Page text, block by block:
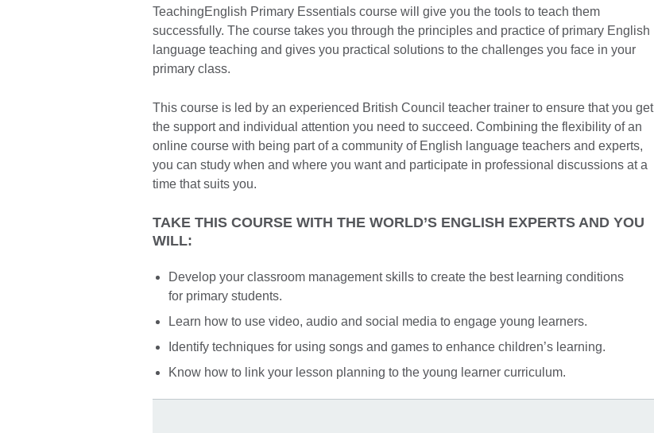
TeachingEnglish Primary Essentials course will give you the tools to teach them
successfully. The course takes you through the principles and practice of primary English
language teaching and gives you practical solutions to the challenges you face in your
primary class.
This course is led by an experienced British Council teacher trainer to ensure that you get
the support and individual attention you need to succeed. Combining the flexibility of an
online course with being part of a community of English language teachers and experts,
you can study when and where you want and participate in professional discussions at a
time that suits you.
TAKE THIS COURSE WITH THE WORLD’S ENGLISH EXPERTS AND YOU
WILL:
Develop your classroom management skills to create the best learning conditions
for primary students.
Learn how to use video, audio and social media to engage young learners.
Identify techniques for using songs and games to enhance children’s learning.
Know how to link your lesson planning to the young learner curriculum.